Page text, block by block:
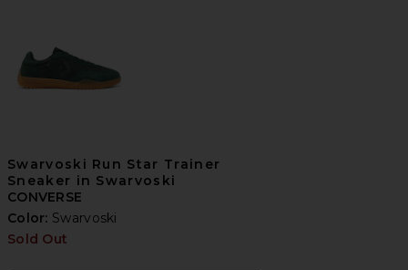
Swarvoski Run Star Trainer
Sneaker in Swarvoski
CONVERSE
Color: Swarvoski
Sold Out